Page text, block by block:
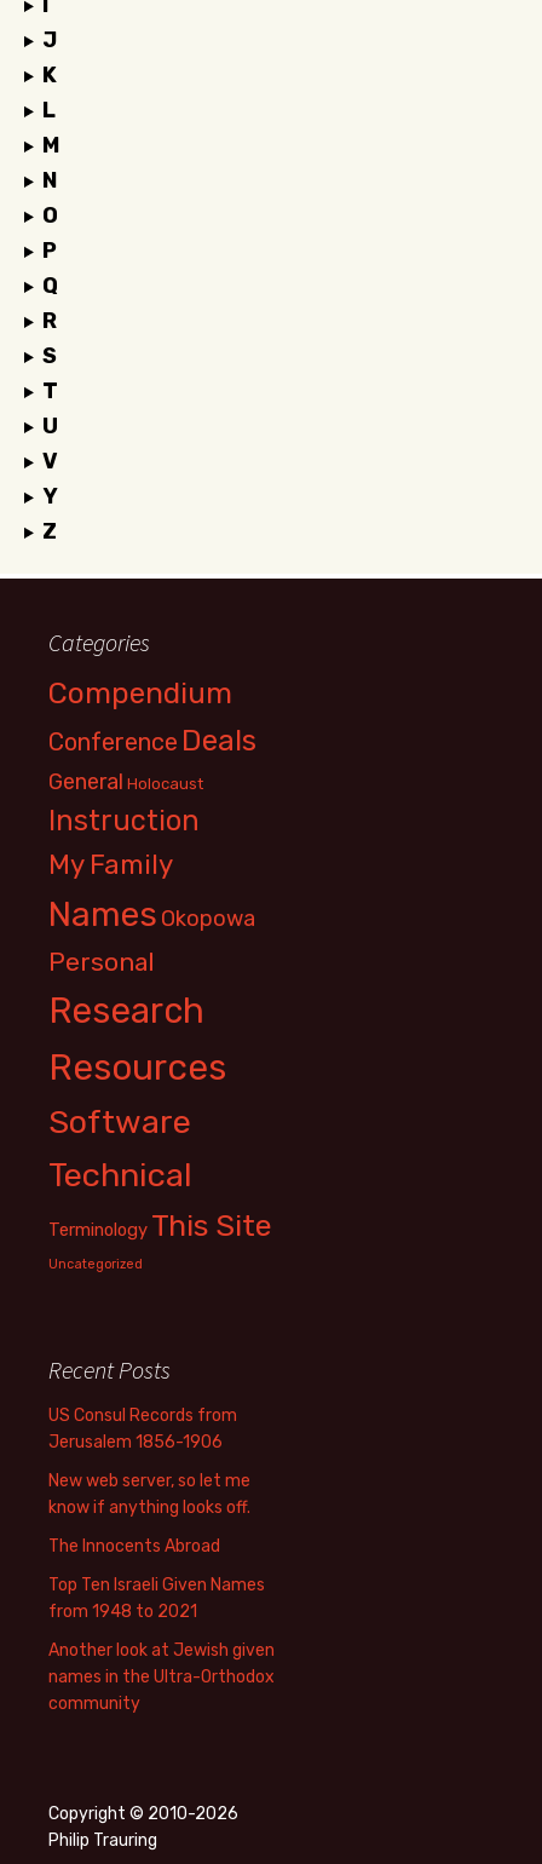
J
K
L
M
N
O
P
Q
R
S
T
U
V
Y
Z
Categories
Compendium
Conference Deals
General Holocaust
Instruction
My Family
Names Okopowa
Personal
Research
Resources
Software
Technical
Terminology This Site
Uncategorized
Recent Posts
US Consul Records from
Jerusalem 1856-1906
New web server, so let me
know if anything looks off.
The Innocents Abroad
Top Ten Israeli Given Names
from 1948 to 2021
Another look at Jewish given
names in the Ultra-Orthodox
community
Copyright © 2010-2026
Philip Trauring